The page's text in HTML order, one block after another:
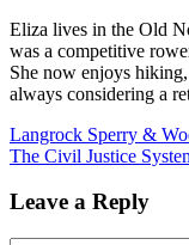
Eliza lives in the Old
was a competitive
She now enjoys
always considering a
Langrock Sperry &
The Civil Justice
Leave a Reply